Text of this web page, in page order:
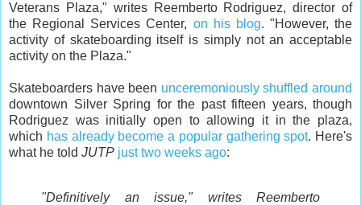
Veterans Plaza," writes Reemberto Rodriguez, director of
the Regional Services Center, on his blog. "However, the
activity of skateboarding itself is simply not an acceptable
activity on the Plaza."
Skateboarders have been unceremoniously shuffled around
downtown Silver Spring for the past fifteen years, though
Rodriguez was initially open to allowing it in the plaza,
which has already become a popular gathering spot. Here's
what he told JUTP just two weeks ago:
"Definitively an issue," writes Reemberto